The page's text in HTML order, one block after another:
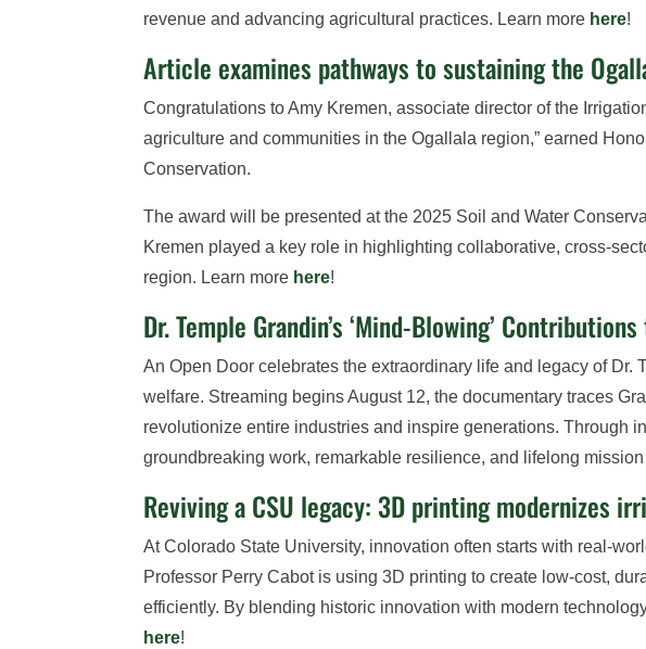
revenue and advancing agricultural practices. Learn more here!
Article examines pathways to sustaining the
Congratulations to Amy Kremen, associate director of the
agriculture and communities in the Ogallala region,” earned
Conservation.
The award will be presented at the 2025 Soil and Water
Kremen played a key role in highlighting collaborative, cross-
region. Learn more here!
Dr. Temple Grandin’s ‘Mind-Blowing’
An Open Door celebrates the extraordinary life and legacy of
welfare. Streaming begins August 12, the documentary traces
revolutionize entire industries and inspire generations. Through
groundbreaking work, remarkable resilience, and lifelong
Reviving a CSU legacy: 3D printing modernizes
At Colorado State University, innovation often starts with real-
Professor Perry Cabot is using 3D printing to create low-cost,
efficiently. By blending historic innovation with modern
here!